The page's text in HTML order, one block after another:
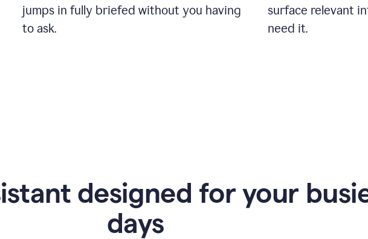
jumps in fully briefed without you having
to ask.
surface relevant
need it.
designed for your
days